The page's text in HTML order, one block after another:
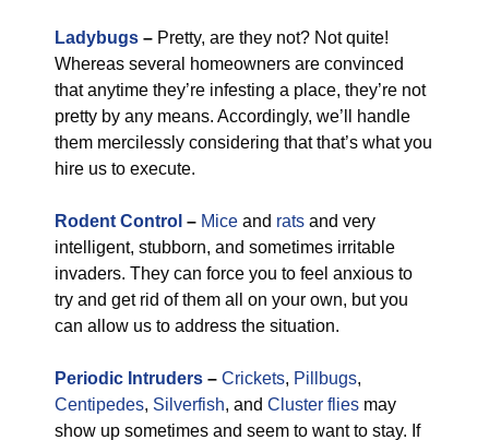
Ladybugs – Pretty, are they not? Not quite!
Whereas several homeowners are convinced
that anytime they’re infesting a place, they’re not
pretty by any means. Accordingly, we’ll handle
them mercilessly considering that that’s what you
hire us to execute.
Rodent Control – Mice and rats and very
intelligent, stubborn, and sometimes irritable
invaders. They can force you to feel anxious to
try and get rid of them all on your own, but you
can allow us to address the situation.
Periodic Intruders – Crickets, Pillbugs,
Centipedes, Silverfish, and Cluster flies may
show up sometimes and seem to want to stay. If